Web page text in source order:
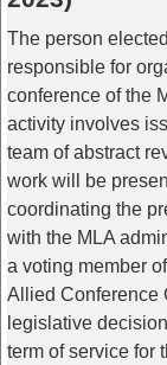
The person
responsible for
conference of the
activity involves
team of abstract
work will be
coordinating the
with the MLA
a voting member
Allied Conference
legislative
term of service for